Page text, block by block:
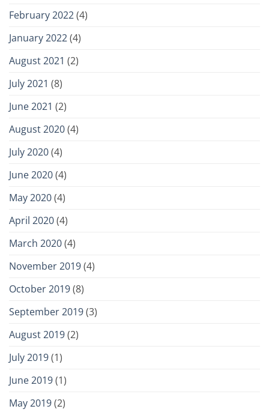
February 2022(4)
January 2022(4)
August 2021 (2)
July 2021 (8)
June 2021 (2)
August 2020(4)
July 2020(4)
June 2020(4)
May 2020(4)
April 2020(4)
March 2020(4)
November 2019(4)
October 2019(8)
September 2019(3)
August 2019(2)
July 2019(1)
June 2019(1)
May 2019(2)